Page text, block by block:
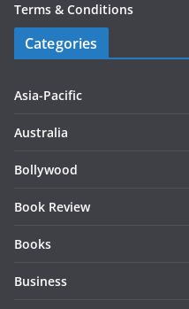
Terms & Conditions
Categories
Asia-Pacific
Australia
Bollywood
Book Review
Books
Business